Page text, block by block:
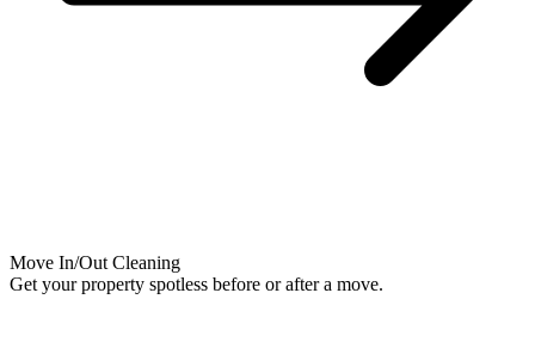
Move In/Out Cleaning
Get your property spotless before or after a move.